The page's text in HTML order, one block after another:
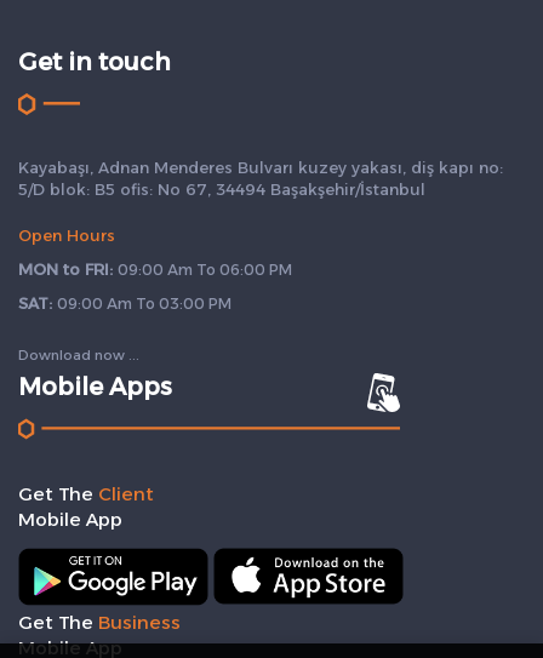
Get in touch
Kayabaşı, Adnan Menderes Bulvarı kuzey yakası, diş kapı no:
5/D blok: B5 ofis: No 67, 34494 Başakşehir/İstanbul
Open Hours
MON to FRI: 09:00 Am To 06:00 PM
SAT: 09:00 Am To 03:00 PM
Download now ...
Mobile Apps
Get The Client
Mobile App
Get The Business
Mobile App